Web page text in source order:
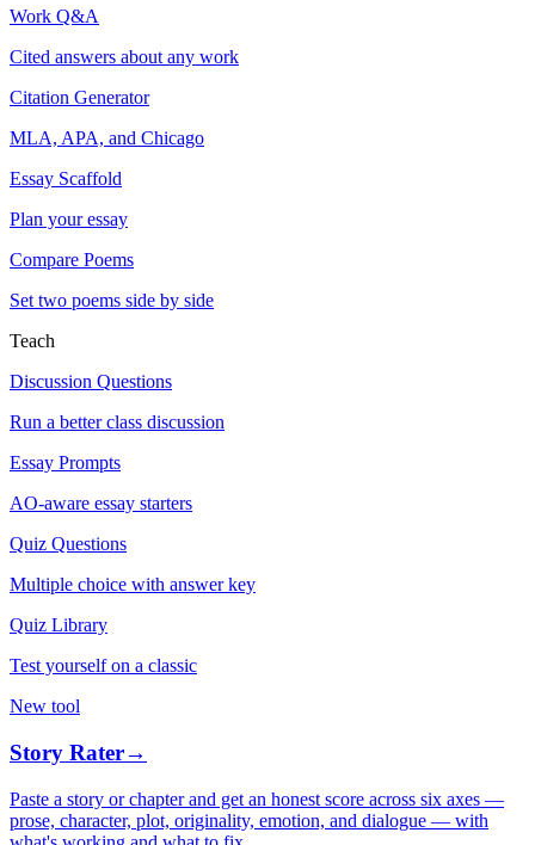
Work Q&A
Cited answers about any work
Citation Generator
MLA, APA, and Chicago
Essay Scaffold
Plan your essay
Compare Poems
Set two poems side by side
Teach
Discussion Questions
Run a better class discussion
Essay Prompts
AO-aware essay starters
Quiz Questions
Multiple choice with answer key
Quiz Library
Test yourself on a classic
New tool
Story Rater→
Paste a story or chapter and get an honest score across six axes —
prose, character, plot, originality, emotion, and dialogue — with